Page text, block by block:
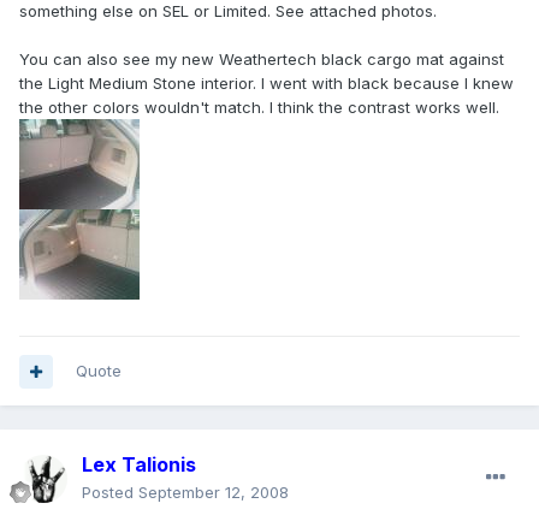
something else on SEL or Limited. See attached photos.
You can also see my new Weathertech black cargo mat against
the Light Medium Stone interior. I went with black because I knew
the other colors wouldn't match. I think the contrast works well.
Quote
Lex Talionis
Posted September 12, 2008